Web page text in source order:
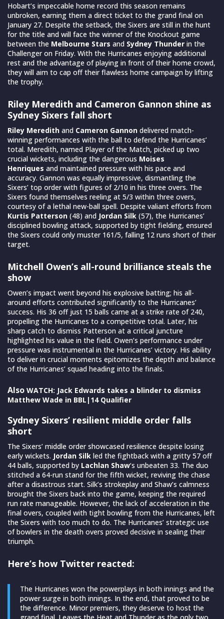
Hobart’s impeccable home record this season remains
unbroken, earning them a direct ticket to the grand final on
January 27. Despite the setback, the Sixers are still in the hunt
for the title and will face the winner of the Knockout game
between the Melbourne Stars and Sydney Thunder in the
Challenger on Friday. With the Hurricanes enjoying additional
rest and the advantage of playing in front of their home crowd,
they will aim to cap off their flawless home campaign by lifting
the trophy.
Riley Meredith and Cameron Gannon shine as
Sydney Sixers fall short
Riley Meredith and Cameron Gannon delivered match-
winning performances with the ball to defend the Hurricanes’
total. Meredith, named Player of the Match, picked up two
crucial wickets, including the dangerous Moises
Henriques and maintained pressure with his pace and
accuracy. Gannon was equally impressive, dismantling the
Sixers’ top order with figures of 2/10 in his three overs. The
Sixers found themselves reeling at 5/3 within three overs,
courtesy of a lethal new-ball spell. Despite valiant efforts from
Kurtis Patterson (48) and Jordan Silk (57), the Hurricanes’
disciplined bowling attack, supported by tight fielding, ensured
the Sixers could only muster 161/5, falling 12 runs short of their
target.
Mitchell Owen’s all-round brilliance steals the
show
Owen’s impact went beyond his explosive batting; his all-
around efforts contributed significantly to the Hurricanes’
success. His 36 off just 15 balls came at a strike rate of 240,
propelling the Hurricanes to a competitive total. Later, his
sharp catch to dismiss Patterson at a critical juncture
highlighted his value in the field. Owen’s performance under
pressure was instrumental in the Hurricanes’ victory. His ability
to deliver in crucial moments epitomizes the depth and balance
of the Hurricanes’ squad heading into the finals.
Also WATCH: Jack Edwards takes a blinder to dismiss
Matthew Wade in BBL|14 Qualifier
Sydney Sixers’ resilient middle order falls
short
The Sixers’ middle order showcased resilience despite losing
early wickets. Jordan Silk led the fightback with a gritty 57 off
44 balls, supported by Lachlan Shaw‘s unbeaten 33. The duo
stitched a 64-run stand for the fifth wicket, reviving the chase
after a disastrous start. Silk’s strokeplay and Shaw’s calmness
brought the Sixers back into the game, keeping the required
run rate manageable. However, the lack of acceleration in the
final overs, coupled with tight bowling from the Hurricanes, left
the Sixers with too much to do. The Hurricanes’ strategic use
of bowlers in the death overs proved decisive in sealing their
triumph.
Here’s how Twitter reacted:
The Hurricanes won the powerplays in both innings and the
power surge in both innings. In the end, that proved to be
the difference. Minor premiers, they deserve to host the